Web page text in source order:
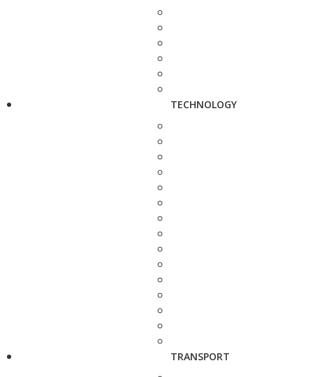
TECHNOLOGY
TRANSPORT